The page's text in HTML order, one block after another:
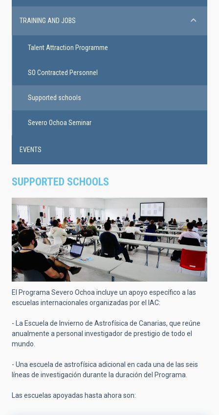
SUPPORTED SCHOOLS
El Programa Severo Ochoa incluye un apoyo específico a las
escuelas internacionales organizadas por el IAC:
- La Escuela de Invierno de Astrofísica de Canarias, que reúne
anualmente a personal investigador de prestigio de todo el
mundo.
- Una escuela de astrofísica adicional en cada una de las seis
líneas de investigación durante la duración del Programa.
Las escuelas apoyadas hasta ahora son:
TRAINING AND JOBS
Talent Attraction Programme
SO Contracted Personnel
Supported schools
Severo Ochoa Seminar
EVENTS